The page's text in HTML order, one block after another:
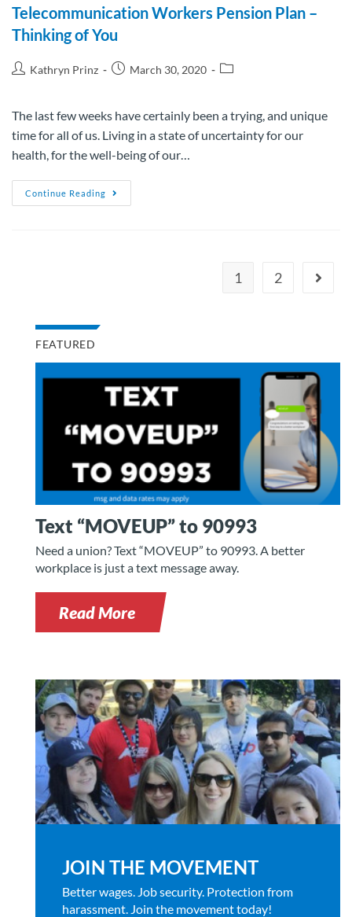
Telecommunication Workers Pension Plan –
Thinking of You
Kathryn Prinz March 30, 2020
The last few weeks have certainly been a trying, and unique
time for all of us. Living in a state of uncertainty for our
health, for the well-being of our…
Continue Reading
1 2
FEATURED
Text “MOVEUP” to 90993
Need a union? Text “MOVEUP” to 90993. A better
workplace is just a text message away.
Read More
JOIN THE MOVEMENT
Better wages. Job security. Protection from
harassment. Join the movement today!